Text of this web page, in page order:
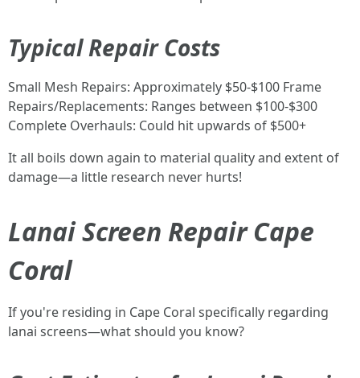
Typical Repair Costs
Small Mesh Repairs: Approximately $50-$100 Frame
Repairs/Replacements: Ranges between $100-$300
Complete Overhauls: Could hit upwards of $500+
It all boils down again to material quality and extent of
damage—a little research never hurts!
Lanai Screen Repair Cape
Coral
If you're residing in Cape Coral specifically regarding
lanai screens—what should you know?